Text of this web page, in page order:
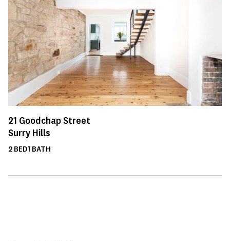
21 Goodchap Street
Surry Hills
2 BED1 BATH